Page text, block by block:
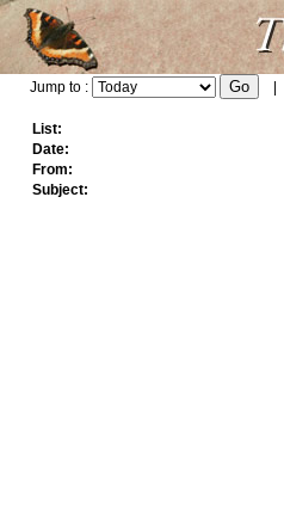
Jump to :
List:
Date:
From:
Subject: